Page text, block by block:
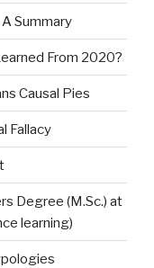
Summary
From 2020?
Causal Pies
Fallacy
Degree (M.Sc.) at
learning)